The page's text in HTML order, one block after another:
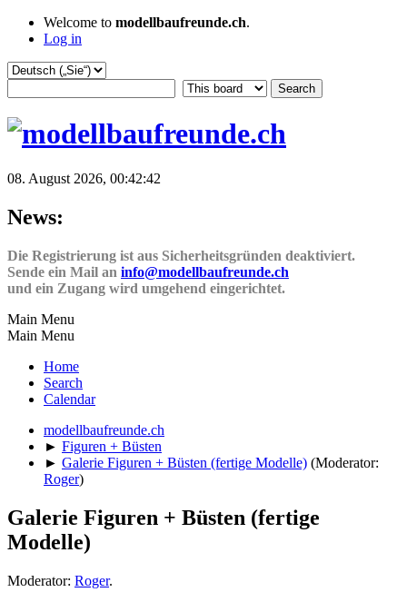
Welcome to modellbaufreunde.ch.
Log in
08. August 2026, 00:42:42
News:
Die Registrierung ist aus Sicherheitsgründen deaktiviert.
Sende ein Mail an info@modellbaufreunde.ch
und ein Zugang wird umgehend eingerichtet.
Main Menu
Main Menu
Home
Search
Calendar
modellbaufreunde.ch
► Figuren + Büsten
► Galerie Figuren + Büsten (fertige Modelle) (Moderator:
Roger)
Galerie Figuren + Büsten (fertige
Modelle)
Moderator: Roger.